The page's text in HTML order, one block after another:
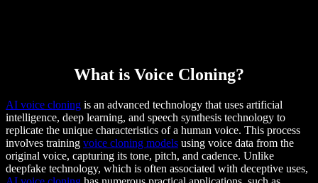
What is Voice Cloning?
AI voice cloning is an advanced technology that uses artificial
intelligence, deep learning, and speech synthesis technology to
replicate the unique characteristics of a human voice. This process
involves training voice cloning models using voice data from the
original voice, capturing its tone, pitch, and cadence. Unlike
deepfake technology, which is often associated with deceptive uses,